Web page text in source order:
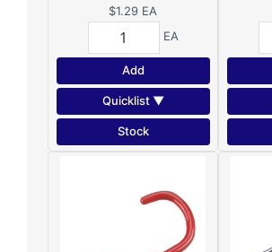
$1.29 EA
EA
Add
Quicklist ▼
Stock